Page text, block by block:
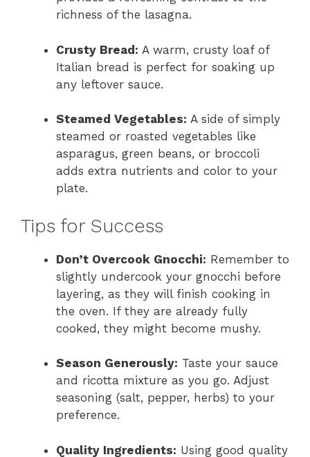
richness of the lasagna.
Crusty Bread: A warm, crusty loaf of
Italian bread is perfect for soaking up
any leftover sauce.
Steamed Vegetables: A side of simply
steamed or roasted vegetables like
asparagus, green beans, or broccoli
adds extra nutrients and color to your
plate.
Tips for Success
Don’t Overcook Gnocchi: Remember to
slightly undercook your gnocchi before
layering, as they will finish cooking in
the oven. If they are already fully
cooked, they might become mushy.
Season Generously: Taste your sauce
and ricotta mixture as you go. Adjust
seasoning (salt, pepper, herbs) to your
preference.
Quality Ingredients: Using good quality